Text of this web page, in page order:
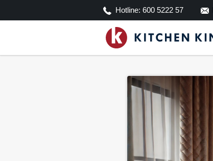
Hotline: 600 5222 57